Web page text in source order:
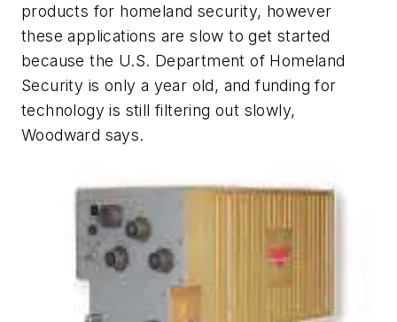
products for homeland security, however
these applications are slow to get started
because the U.S. Department of Homeland
Security is only a year old, and funding for
technology is still filtering out slowly,
Woodward says.